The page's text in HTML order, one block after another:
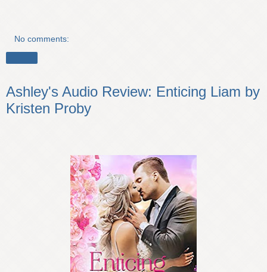
No comments:
Ashley's Audio Review: Enticing Liam by
Kristen Proby